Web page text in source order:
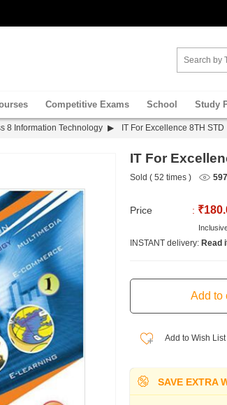
Competitive Exams School Study
8 Information Technology IT For Excellence 8TH STD
IT For
Sold ( 52 times )
Price :
INSTANT delivery: Read
Add to Wish List
SAVE EXTRA